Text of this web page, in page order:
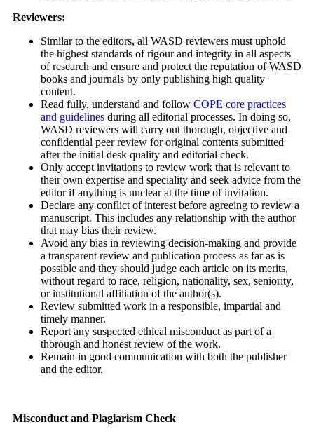
Reviewers:
Similar to the editors, all WASD reviewers must uphold
the highest standards of rigour and integrity in all aspects
of research and ensure and protect the reputation of WASD
books and journals by only publishing high quality
content.
Read fully, understand and follow COPE core practices
and guidelines during all editorial processes. In doing so,
WASD reviewers will carry out thorough, objective and
confidential peer review for original contents submitted
after the initial desk quality and editorial check.
Only accept invitations to review work that is relevant to
their own expertise and speciality and seek advice from the
editor if anything is unclear at the time of invitation.
Declare any conflict of interest before agreeing to review a
manuscript. This includes any relationship with the author
that may bias their review.
Avoid any bias in reviewing decision-making and provide
a transparent review and publication process as far as is
possible and they should judge each article on its merits,
without regard to race, religion, nationality, sex, seniority,
or institutional affiliation of the author(s).
Review submitted work in a responsible, impartial and
timely manner.
Report any suspected ethical misconduct as part of a
thorough and honest review of the work.
Remain in good communication with both the publisher
and the editor.
Misconduct and Plagiarism Check